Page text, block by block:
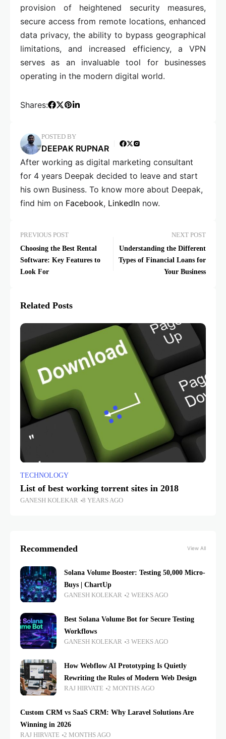
provision of heightened security measures,
secure access from remote locations, enhanced
data privacy, the ability to bypass geographical
limitations, and increased efficiency, a VPN
serves as an invaluable tool for businesses
operating in the modern digital world.
Shares:
POSTED BY
DEEPAK RUPNAR
After working as digital marketing consultant
for 4 years Deepak decided to leave and start
his own Business. To know more about Deepak,
find him on Facebook, LinkedIn now.
PREVIOUS POST
Choosing the Best Rental
Software: Key Features to
Look For
NEXT POST
Understanding the Different
Types of Financial Loans for
Your Business
Related Posts
TECHNOLOGY
List of best working torrent sites in 2018
GANESH KOLEKAR 8 YEARS AGO
Recommended View All
Solana Volume Booster: Testing 50,000 Micro-
Buys | ChartUp
GANESH KOLEKAR 2 WEEKS AGO
Best Solana Volume Bot for Secure Testing
Workflows
GANESH KOLEKAR 3 WEEKS AGO
How Webflow AI Prototyping Is Quietly
Rewriting the Rules of Modern Web Design
RAJ HIRVATE 2 MONTHS AGO
Custom CRM vs SaaS CRM: Why Laravel Solutions Are
Winning in 2026
RAJ HIRVATE 2 MONTHS AGO